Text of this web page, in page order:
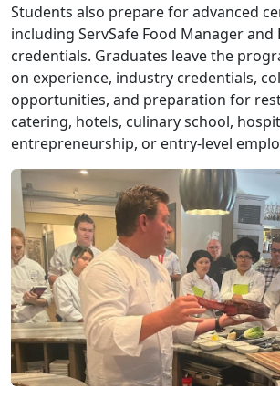
Students also prepare for advanced
including ServSafe Food Manager and
credentials. Graduates leave the
on experience, industry credentials,
opportunities, and preparation for
catering, hotels, culinary school,
entrepreneurship, or entry-level